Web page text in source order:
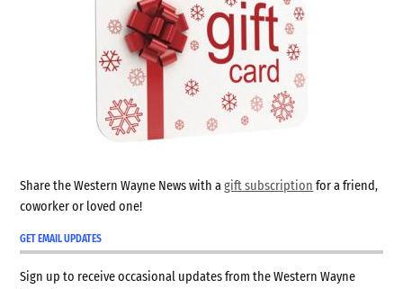
Share the Western Wayne News with agift subscription for a friend,
coworker or loved one!
GET EMAIL UPDATES
Sign up to receive occasional updates from the Western Wayne